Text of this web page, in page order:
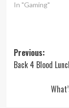
In "Gaming"
Post
Previous:
Back 4 Blood